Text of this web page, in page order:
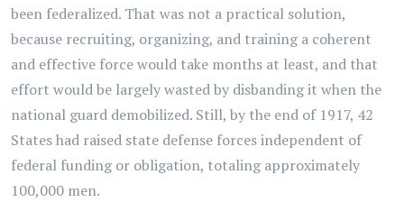
been federalized. That was not a practical solution,
because recruiting, organizing, and training a coherent
and effective force would take months at least, and that
effort would be largely wasted by disbanding it when the
national guard demobilized. Still, by the end of 1917, 42
States had raised state defense forces independent of
federal funding or obligation, totaling approximately
100,000 men.